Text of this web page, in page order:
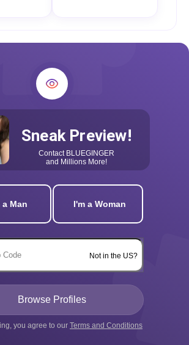
Sneak Preview!
Contact BLUEGINGER
and Millions More!
a Man I'm a Woman
Not in the US?
you agree to our Terms and Conditions